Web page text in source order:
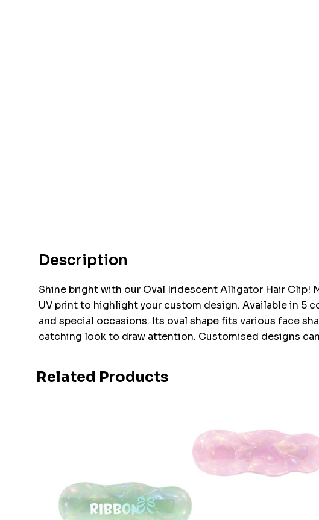
Description
Shine bright with our Oval Iridescent Alligator Hair Clip!
UV print to highlight your custom design. Available in 5
and special occasions. Its oval shape fits various face
catching look to draw attention. Customised designs
Related Products